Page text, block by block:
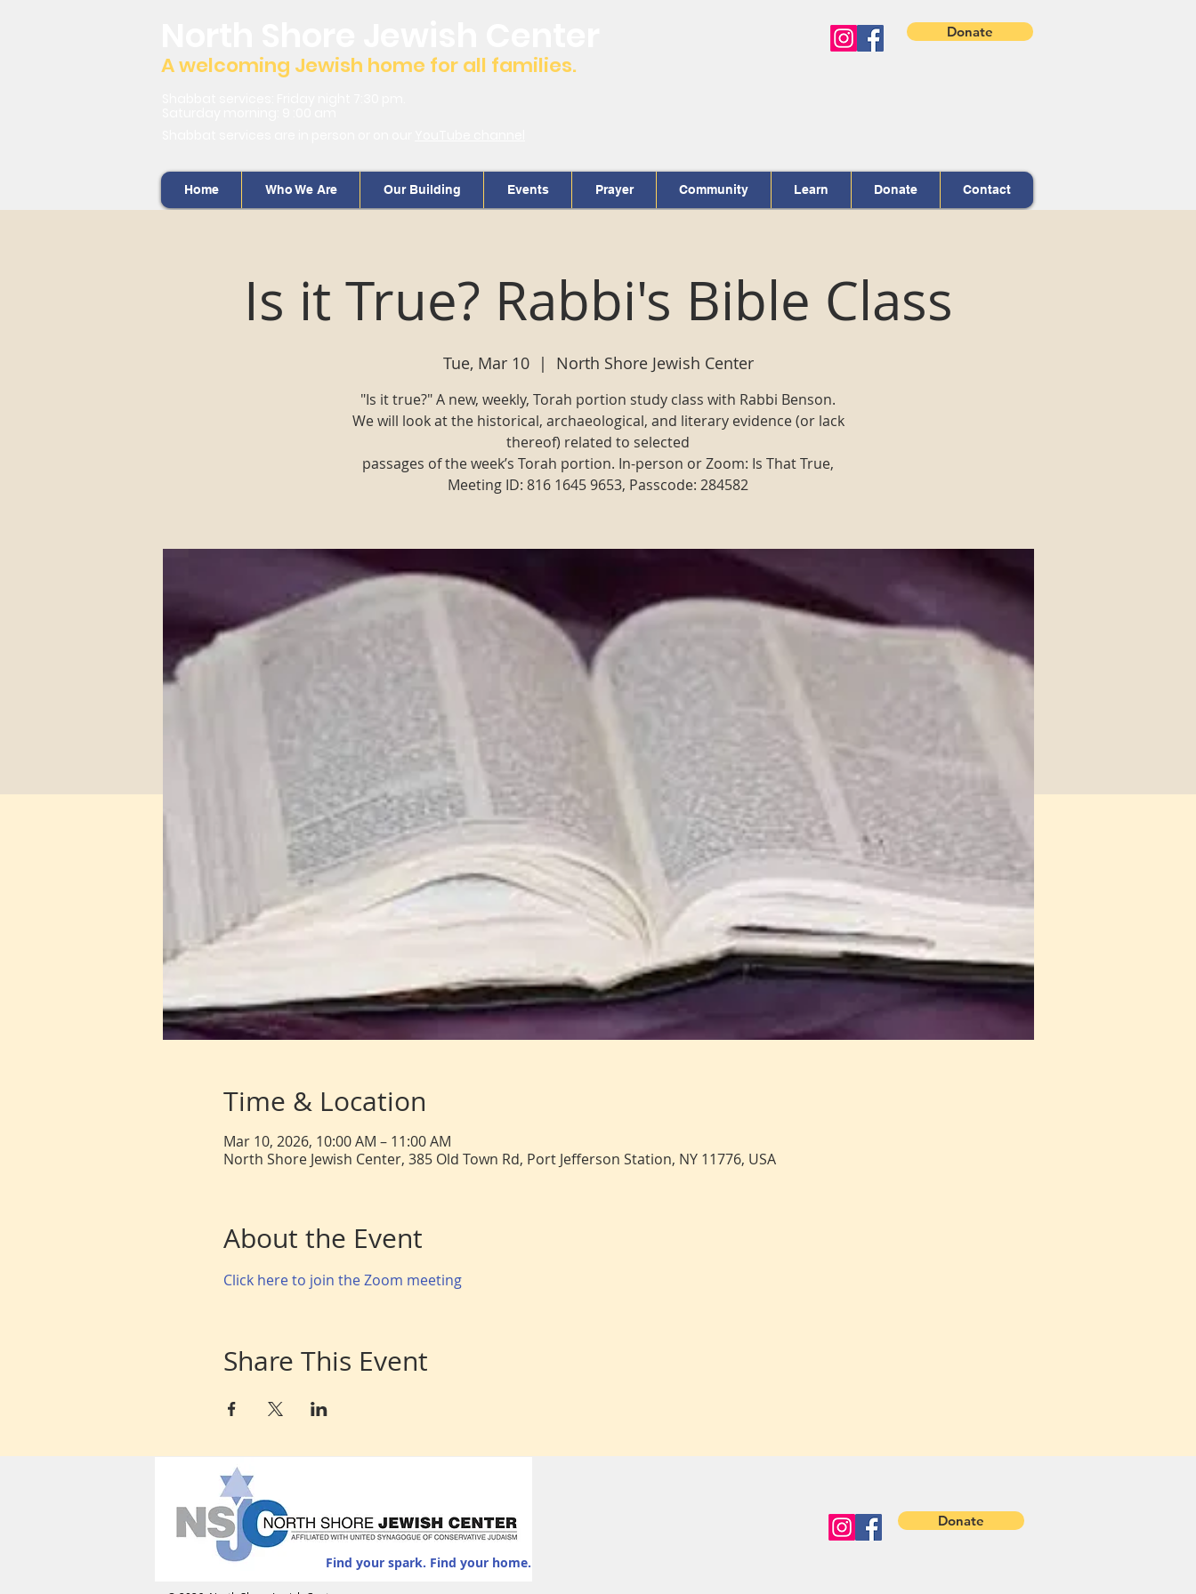
A welcoming Jewish home for all families.
Donate
Home Who We Are Our Building Events Prayer Community Learn Donate Contact
Is it True? Rabbi's Bible Class
Tue, Mar 10
  |
North Shore Jewish Center
"Is it true?" A new, weekly, Torah portion study class with Rabbi Benson.
We will look at the historical, archaeological, and literary evidence (or lack
thereof) related to selected
passages of the week’s Torah portion. In-person or Zoom: Is That True,
Time & Location
Mar 10, 2026, 10:00 AM – 11:00 AM
North Shore Jewish Center, 385 Old Town Rd, Port Jefferson Station, NY 11776, USA
About the Event
Click here to join the Zoom meeting
Share This Event
Find your spark. Find your home.
Donate